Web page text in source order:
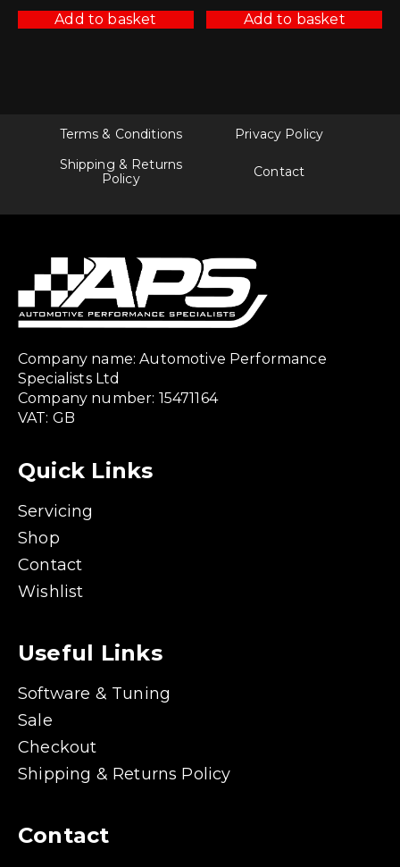
Add to basket Add to basket
Terms & Conditions
Privacy Policy
Shipping & Returns
Policy
Contact
Company name: Automotive Performance
Specialists Ltd
Company number: 15471164
VAT: GB
Quick Links
Servicing
Shop
Contact
Wishlist
Useful Links
Software & Tuning
Sale
Checkout
Shipping & Returns Policy
Contact